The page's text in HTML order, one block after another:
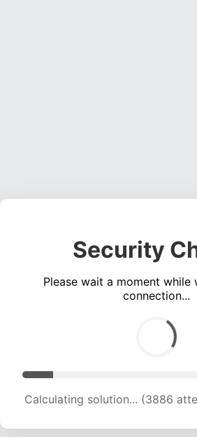
Security
Please wait a moment while
connection...
Calculating solution... (6073